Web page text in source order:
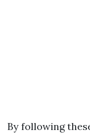
By following